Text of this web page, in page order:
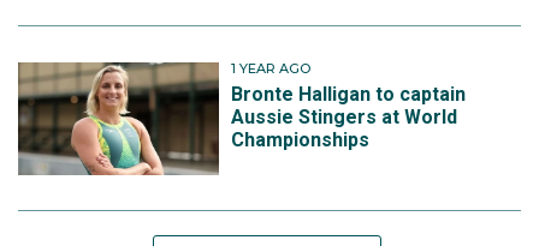
1 YEAR AGO
Bronte Halligan to captain
Aussie Stingers at World
Championships